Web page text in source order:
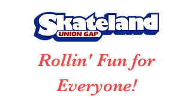
Rollin' Fun for
Everyone!